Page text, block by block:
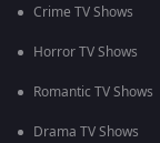
Crime TV Shows
Horror TV Shows
Romantic TV Shows
Drama TV Shows